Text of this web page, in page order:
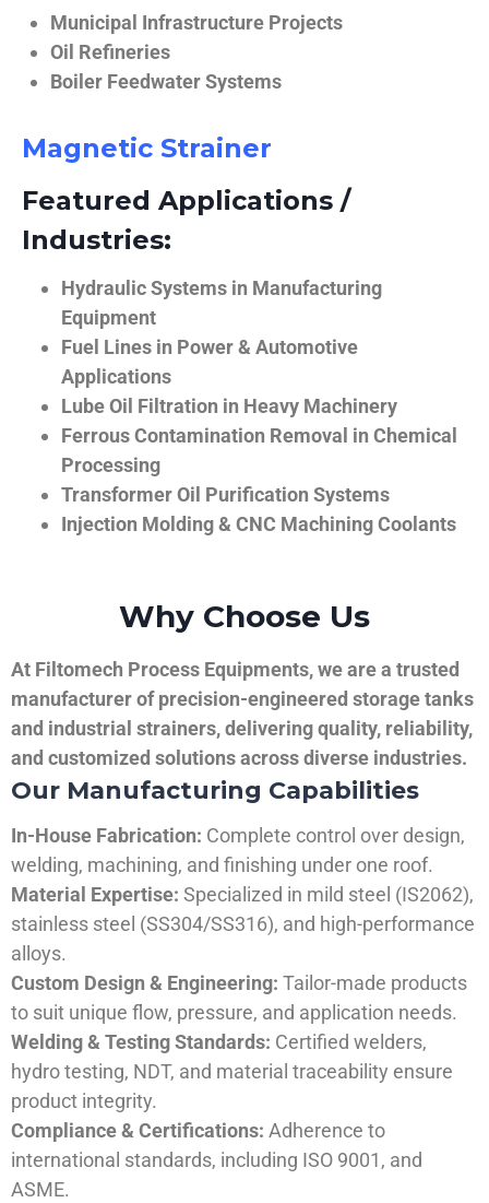
Municipal Infrastructure Projects
Oil Refineries
Boiler Feedwater Systems
Magnetic Strainer
Featured Applications /
Industries:
Hydraulic Systems in Manufacturing
Equipment
Fuel Lines in Power & Automotive
Applications
Lube Oil Filtration in Heavy Machinery
Ferrous Contamination Removal in Chemical
Processing
Transformer Oil Purification Systems
Injection Molding & CNC Machining Coolants
Why Choose Us
At Filtomech Process Equipments, we are a trusted
manufacturer of precision-engineered storage tanks
and industrial strainers, delivering quality, reliability,
and customized solutions across diverse industries.
Our Manufacturing Capabilities
In-House Fabrication: Complete control over design,
welding, machining, and finishing under one roof.
Material Expertise: Specialized in mild steel (IS2062),
stainless steel (SS304/SS316), and high-performance
alloys.
Custom Design & Engineering: Tailor-made products
to suit unique flow, pressure, and application needs.
Welding & Testing Standards: Certified welders,
hydro testing, NDT, and material traceability ensure
product integrity.
Compliance & Certifications: Adherence to
international standards, including ISO 9001, and
ASME.